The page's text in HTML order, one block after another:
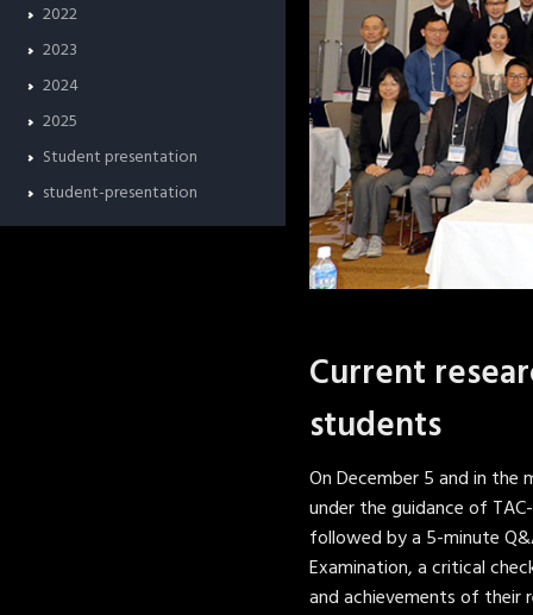
2022
2023
2024
2025
Student presentation
student-presentation
Current
students
On December 5 and in
under the guidance of
followed by a 5-minute
Examination, a critical
and achievements of their